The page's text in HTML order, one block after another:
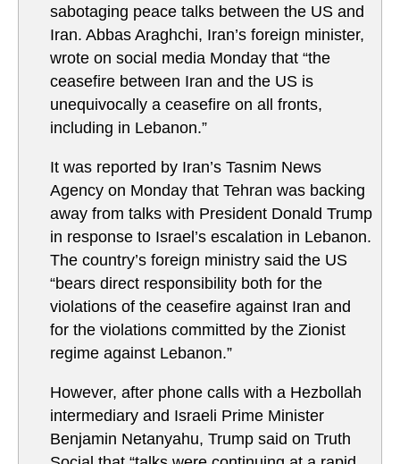
sabotaging peace talks between the US and
Iran. Abbas Araghchi, Iran’s foreign minister,
wrote on social media Monday that “the
ceasefire between Iran and the US is
unequivocally a ceasefire on all fronts,
including in Lebanon.”
It was reported by Iran’s Tasnim News
Agency on Monday that Tehran was backing
away from talks with President Donald Trump
in response to Israel’s escalation in Lebanon.
The country’s foreign ministry said the US
“bears direct responsibility both for the
violations of the ceasefire against Iran and
for the violations committed by the Zionist
regime against Lebanon.”
However, after phone calls with a Hezbollah
intermediary and Israeli Prime Minister
Benjamin Netanyahu, Trump said on Truth